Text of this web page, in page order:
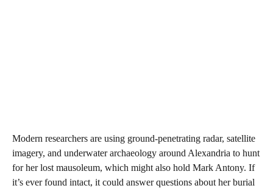
Modern researchers are using ground-penetrating radar, satellite
imagery, and underwater archaeology around Alexandria to hunt
for her lost mausoleum, which might also hold Mark Antony. If
it’s ever found intact, it could answer questions about her burial